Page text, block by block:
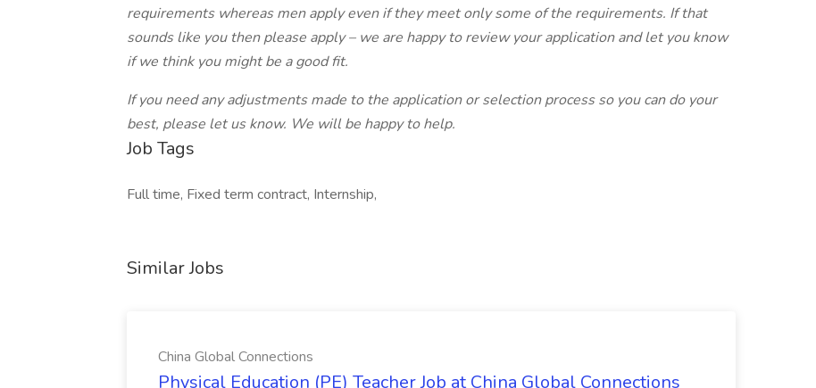
requirements whereas men apply even if they meet only some of the requirements. If that
sounds like you then please apply – we are happy to review your application and let you know
if we think you might be a good fit.
If you need any adjustments made to the application or selection process so you can do your
best, please let us know. We will be happy to help.
Job Tags
Full time, Fixed term contract, Internship,
Similar Jobs
China Global Connections
Physical Education (PE) Teacher Job at China Global Connections